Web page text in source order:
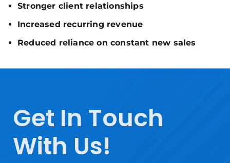
Stronger client relationships
Increased recurring revenue
Reduced reliance on constant new sales
Get In Touch
With Us!